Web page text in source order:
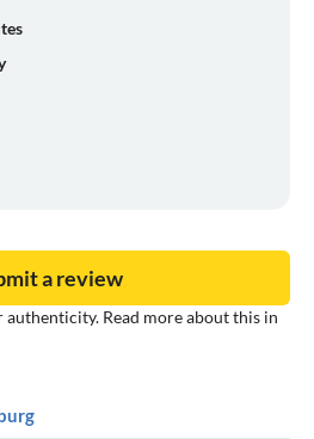
authenticity. Read more about this in
a review